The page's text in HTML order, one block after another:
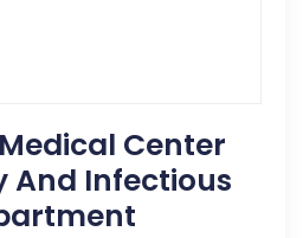
Center
And Infectious